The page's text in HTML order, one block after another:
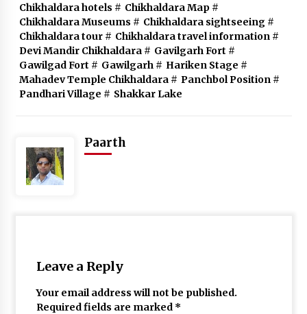
Chikhaldara hotels # Chikhaldara Map#
Chikhaldara Museums # Chikhaldara sightseeing#
Chikhaldara tour# Chikhaldara travel information #
Devi Mandir Chikhaldara# Gavilgarh Fort #
Gawilgad Fort # Gawilgarh # Hariken Stage #
Mahadev Temple Chikhaldara# Panchbol Position #
Pandhari Village # Shakkar Lake
Paarth
Leave a Reply
Your email address will not be published.
Required fields are marked *